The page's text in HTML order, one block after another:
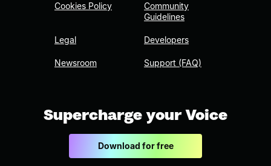
Cookies Policy
Legal
Newsroom
Community
Guidelines
Developers
Support (FAQ)
Supercharge your Voice
Download for free